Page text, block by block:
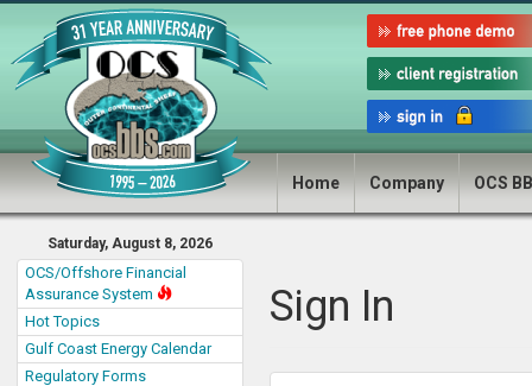
Home Company OCS
Saturday, August 8, 2026
OCS/Offshore Financial
Assurance System
Hot Topics
Gulf Coast Energy Calendar
Regulatory Forms
Sign In